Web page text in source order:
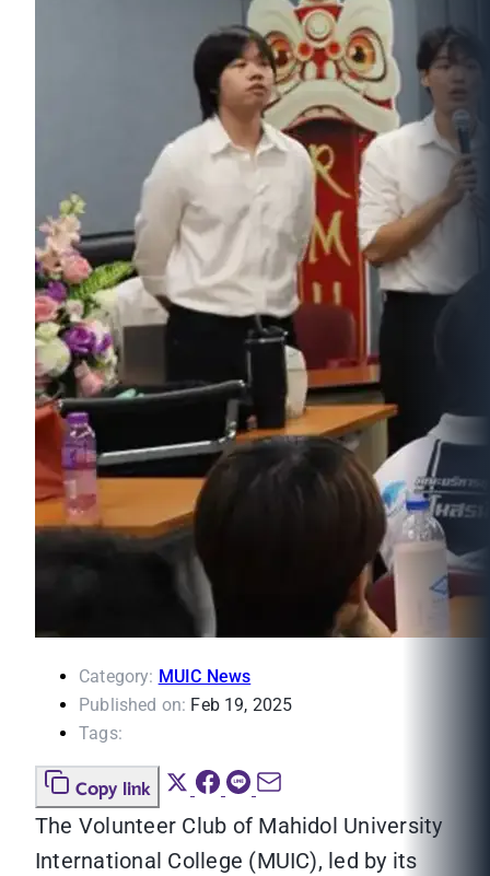
Category: MUIC News
Published on: Feb 19, 2025
Tags:
Copy link
The Volunteer Club of Mahidol University
International College (MUIC), led by its